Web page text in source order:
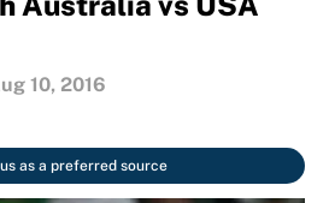
10, 2016
as a preferred source